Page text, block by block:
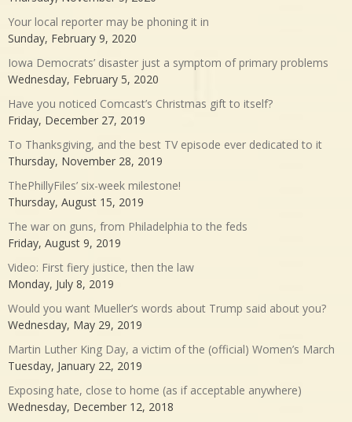
Your local reporter may be phoning it in
Sunday, February 9, 2020
Iowa Democrats’ disaster just a symptom of primary problems
Wednesday, February 5, 2020
Have you noticed Comcast’s Christmas gift to itself?
Friday, December 27, 2019
To Thanksgiving, and the best TV episode ever dedicated to it
Thursday, November 28, 2019
ThePhillyFiles’ six-week milestone!
Thursday, August 15, 2019
The war on guns, from Philadelphia to the feds
Friday, August 9, 2019
Video: First fiery justice, then the law
Monday, July 8, 2019
Would you want Mueller’s words about Trump said about you?
Wednesday, May 29, 2019
Martin Luther King Day, a victim of the (official) Women’s March
Tuesday, January 22, 2019
Exposing hate, close to home (as if acceptable anywhere)
Wednesday, December 12, 2018